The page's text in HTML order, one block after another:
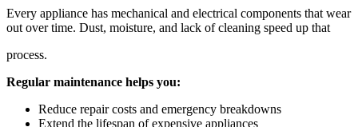
Every appliance has mechanical and electrical components that wear
out over time. Dust, moisture, and lack of cleaning speed up that
process.
Regular maintenance helps you:
Reduce repair costs and emergency breakdowns
Extend the lifespan of expensive appliances